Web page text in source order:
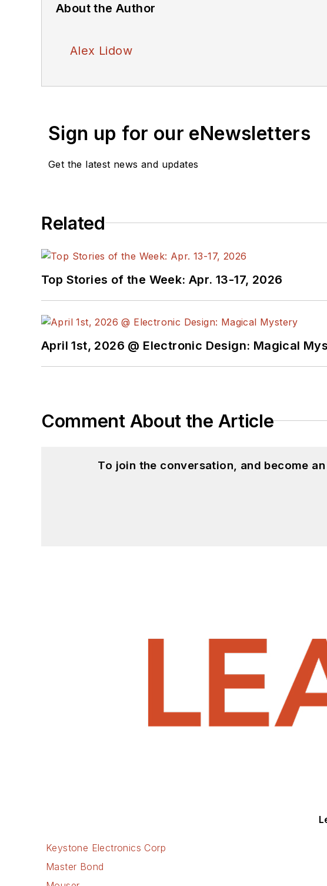
About the Author
Alex Lidow
Sign up for our eNewsletters
Get the latest news and updates
Related
Top Stories of the Week: Apr. 13-17, 2026
April 1st, 2026 @ Electronic Design: Magical
Comment About the Article
To join the conversation, and become
Keystone Electronics Corp
Master Bond